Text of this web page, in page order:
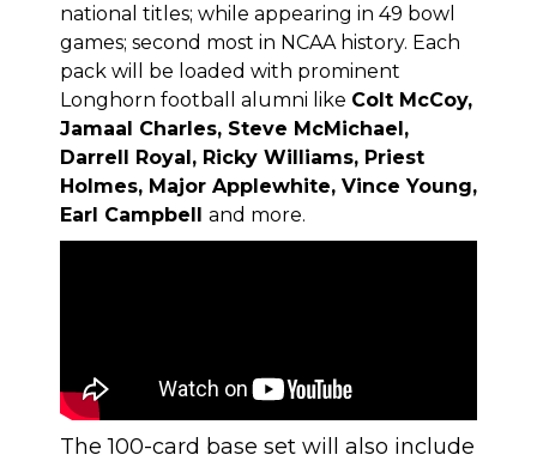
national titles; while appearing in 49 bowl
games; second most in NCAA history. Each
pack will be loaded with prominent
Longhorn football alumni like Colt McCoy,
Jamaal Charles, Steve McMichael,
Darrell Royal, Ricky Williams, Priest
Holmes, Major Applewhite, Vince Young,
Earl Campbell and more.
The 100-card base set will also include